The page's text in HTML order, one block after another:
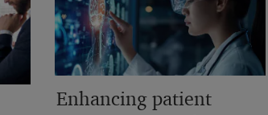
Enhancing patient